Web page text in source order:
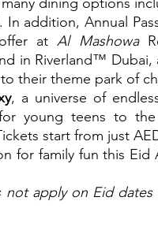
dining options
In addition, Annual
offer at Al Mashowa
in Riverland™ Dubai,
their theme park of
, a universe of
young teens to
start from just
for family fun this Eid
apply on Eid